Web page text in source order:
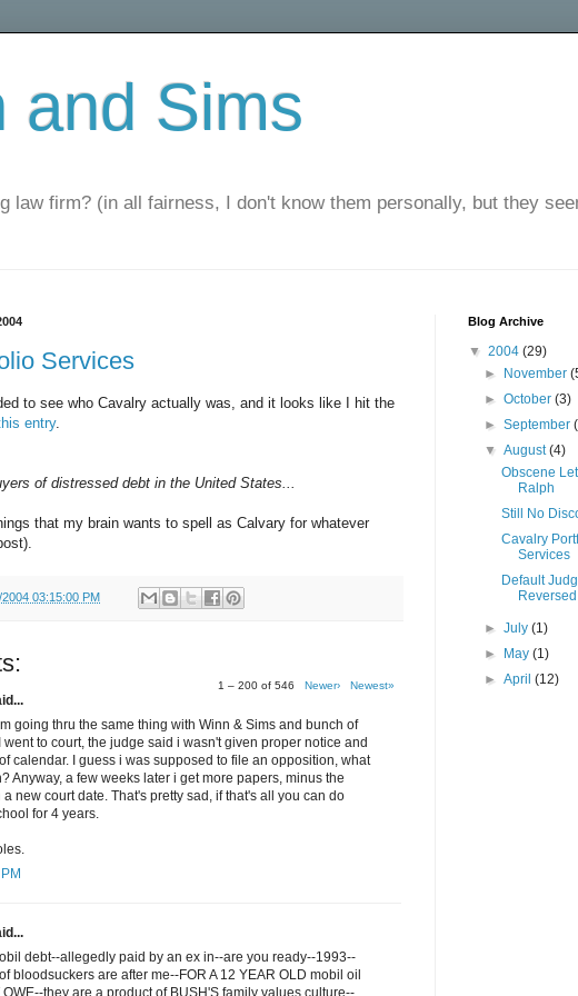
and Sims
law firm? (in all fairness, I don't know them personally, but they
Services
to see who Cavalry actually was, and it looks like I hit the
entry.
of distressed debt in the United States...
that my brain wants to spell as Calvary for whatever
2004 03:15:00 PM
1 – 200 of 546 Newer› Newest»
going thru the same thing with Winn & Sims and bunch of
went to court, the judge said i wasn't given proper notice and
calendar. I guess i was supposed to file an opposition, what
Anyway, a few weeks later i get more papers, minus the
new court date. That's pretty sad, if that's all you can do
for 4 years.
debt--allegedly paid by an ex in--are you ready--1993--
bloodsuckers are after me--FOR A 12 YEAR OLD mobil oil
Blog Archive
▼ 2004 (29)
►
November
►October(3)
►September
▼August(4)
Obscene
Ralph
Still No
Cavalry
Services
Default
Reversed
►July(1)
►
May(1)
►April(12)